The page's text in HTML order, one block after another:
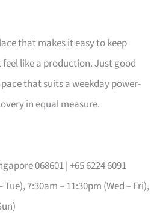
that makes it easy to keep
like a production. Just good
that suits a weekday power-
in equal measure.
068601 | +65 6224 6091
7:30am – 11:30pm (Wed – Fri),